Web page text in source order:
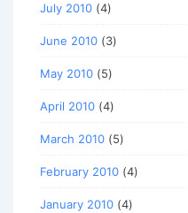
July 2010 (4)
June 2010 (3)
May 2010 (5)
April 2010 (4)
March 2010 (5)
February 2010 (4)
January 2010 (4)